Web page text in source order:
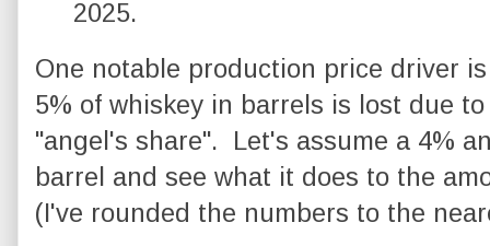
2025.
One notable production price driver
5% of whiskey in barrels is lost due
"angel's share". Let's assume a 4%
barrel and see what it does to the
(I've rounded the numbers to the